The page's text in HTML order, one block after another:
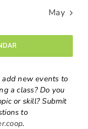
May
add new events to
a class? Do you
or skill? Submit
to
.